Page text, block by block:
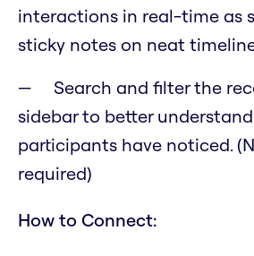
interactions in real-time as
sticky notes on neat
Search and filter the
sidebar to better
participants have noticed.
required)
How to Connect: